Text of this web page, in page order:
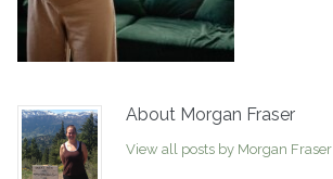
About Morgan Fraser
View all posts by Morgan Fraser